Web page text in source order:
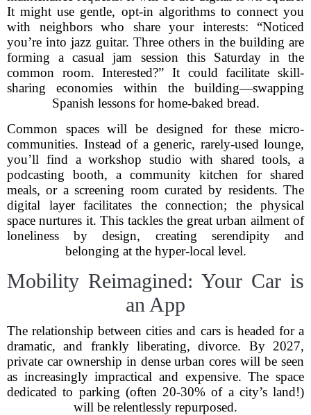
It might use gentle, opt-in algorithms to connect you
with neighbors who share your interests: “Noticed
you’re into jazz guitar. Three others in the building are
forming a casual jam session this Saturday in the
common room. Interested?” It could facilitate skill-
sharing economies within the building—swapping
Spanish lessons for home-baked bread.
Common spaces will be designed for these micro-
communities. Instead of a generic, rarely-used lounge,
you’ll find a workshop studio with shared tools, a
podcasting booth, a community kitchen for shared
meals, or a screening room curated by residents. The
digital layer facilitates the connection; the physical
space nurtures it. This tackles the great urban ailment of
loneliness by design, creating serendipity and
belonging at the hyper-local level.
Mobility Reimagined: Your Car is
an App
The relationship between cities and cars is headed for a
dramatic, and frankly liberating, divorce. By 2027,
private car ownership in dense urban cores will be seen
as increasingly impractical and expensive. The space
dedicated to parking (often 20-30% of a city’s land!)
will be relentlessly repurposed.